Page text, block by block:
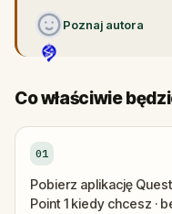
Poznaj autora
Co właściwie
01
Pobierz aplikację
Point 1 kiedy chcesz ·